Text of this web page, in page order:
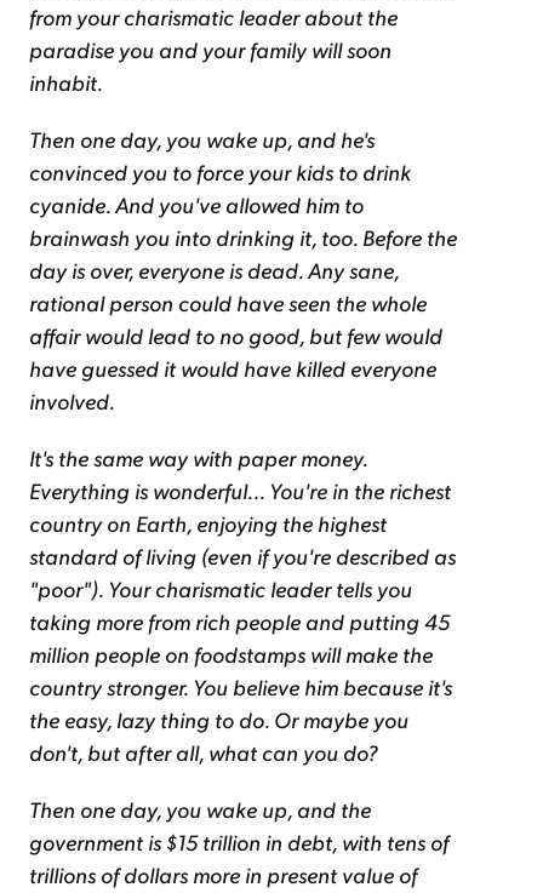
from your charismatic leader about the
paradise you and your family will soon
inhabit.
Then one day, you wake up, and he's
convinced you to force your kids to drink
cyanide. And you've allowed him to
brainwash you into drinking it, too. Before the
day is over, everyone is dead. Any sane,
rational person could have seen the whole
affair would lead to no good, but few would
have guessed it would have killed everyone
involved.
It's the same way with paper money.
Everything is wonderful... You're in the richest
country on Earth, enjoying the highest
standard of living (even if you're described as
"poor"). Your charismatic leader tells you
taking more from rich people and putting 45
million people on foodstamps will make the
country stronger. You believe him because it's
the easy, lazy thing to do. Or maybe you
don't, but after all, what can you do?
Then one day, you wake up, and the
government is $15 trillion in debt, with tens of
trillions of dollars more in present value of